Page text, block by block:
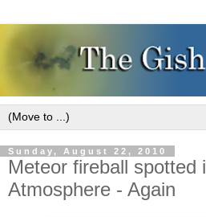
Sunday, August 22, 2010
Meteor fireball spotted
Atmosphere - Again